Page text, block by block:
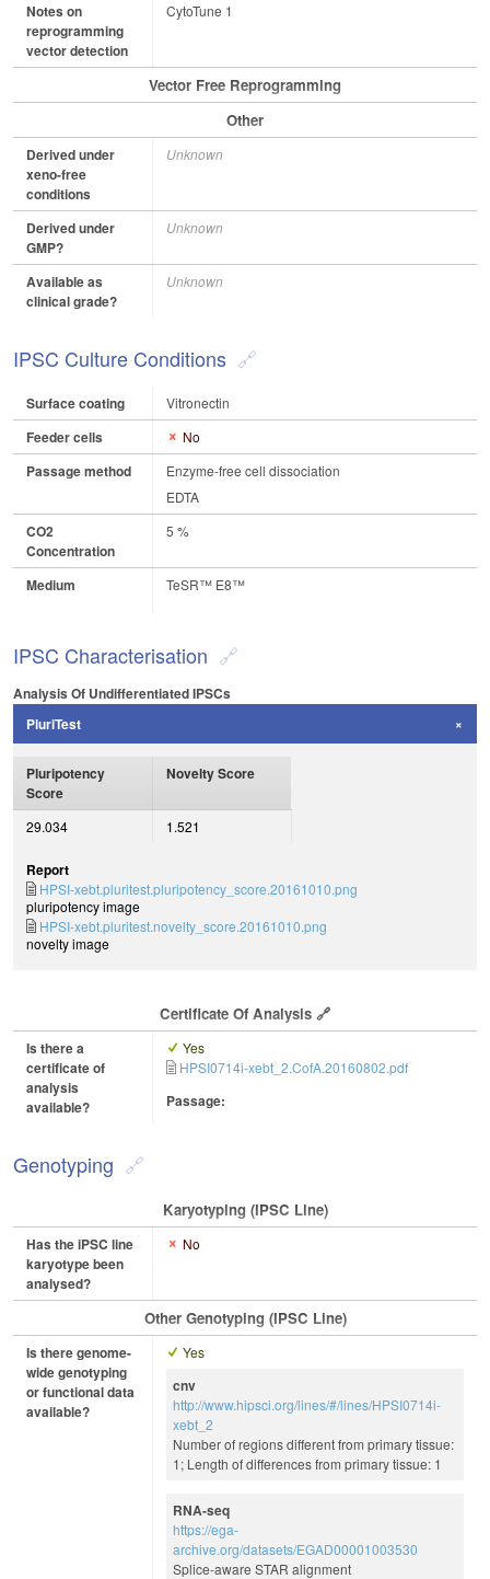
Notes on
reprogramming
vector detection
CytoTune 1
Vector Free Reprogramming
Other
Derived under
xeno-free
conditions
Unknown
Derived under
GMP?
Unknown
Available as
clinical grade?
Unknown
IPSC Culture Conditions
Surface coating Vitronectin
Feeder cells No
Passage method
Enzyme-free cell dissociation
EDTA
CO2
Concentration
5 %
Medium TeSR™ E8™
IPSC Characterisation
Analysis Of Undifferentiated IPSCs
PluriTest
Pluripotency
Score
Novelty Score
29.034 1.521
Report
HPSI-xebt.pluritest.pluripotency_score.20161010.png
pluripotency image
HPSI-xebt.pluritest.novelty_score.20161010.png
novelty image
Certificate Of Analysis
Is there a
certificate of
analysis
available?
Yes
HPSI0714i-xebt_2.CofA.20160802.pdf
Passage:
Genotyping
Karyotyping (iPSC Line)
Has the iPSC line
karyotype been
analysed?
No
Other Genotyping (iPSC Line)
Is there genome-
wide genotyping
or functional data
available?
Yes
cnv
http://www.hipsci.org/lines/#/lines/HPSI0714i-
xebt_2
Number of regions different from primary tissue:
1; Length of differences from primary tissue: 1
RNA-seq
https://ega-
archive.org/datasets/EGAD00001003530
Splice-aware STAR alignment